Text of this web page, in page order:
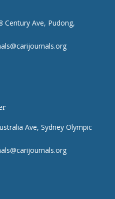
Century Ave, Pudong,
Ave, Sydney Olympic